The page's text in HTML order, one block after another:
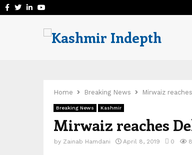
Facebook
Twitter
Linkedin
Home Breaking News Mirwaiz
Breaking News Kashmir
Mirwaiz reaches
by Zainab Hamdani April 8, 2019 0